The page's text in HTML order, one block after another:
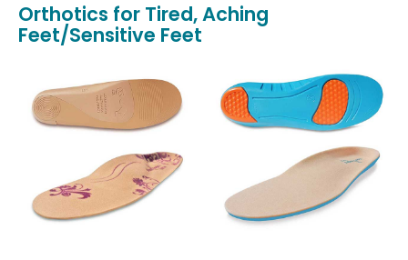
Orthotics for Tired, Aching
Feet/Sensitive Feet